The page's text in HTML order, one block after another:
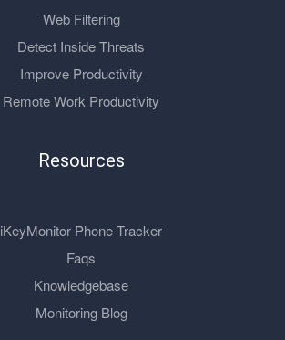
Web Filtering
Detect Inside Threats
Improve Productivity
Remote Work Productivity
Resources
iKeyMonitor Phone Tracker
Faqs
Knowledgebase
Monitoring Blog